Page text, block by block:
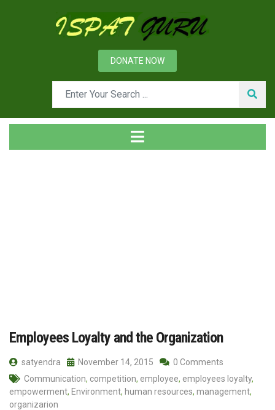
DONATE NOW
Employees Loyalty and the Organization
satyendra November 14, 2015
0 Comments
Communication, competition, employee, employees loyalty,
empowerment, Environment, human resources, management,
organizarion